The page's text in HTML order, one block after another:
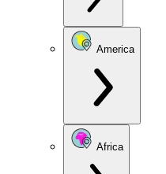
America
Africa